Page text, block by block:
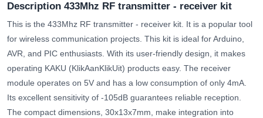
Description 433Mhz RF transmitter - receiver kit
This is the 433Mhz RF transmitter - receiver kit. It is a popular tool
for wireless communication projects. This kit is ideal for Arduino,
AVR, and PIC enthusiasts. With its user-friendly design, it makes
operating KAKU (KlikAanKlikUit) products easy. The receiver
module operates on 5V and has a low consumption of only 4mA.
Its excellent sensitivity of -105dB guarantees reliable reception.
The compact dimensions, 30x13x7mm, make integration into